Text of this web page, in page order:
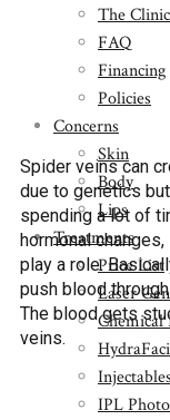
The Clinic
FAQ
Financing
Policies
Concerns
Skin
Body
Lips
Treatments
Price List
Laser
Chemical
Injectables
IPL
Spider veins can
due to genetics
spending a lot of
hormonal
play a role.
push blood
The blood gets
veins.